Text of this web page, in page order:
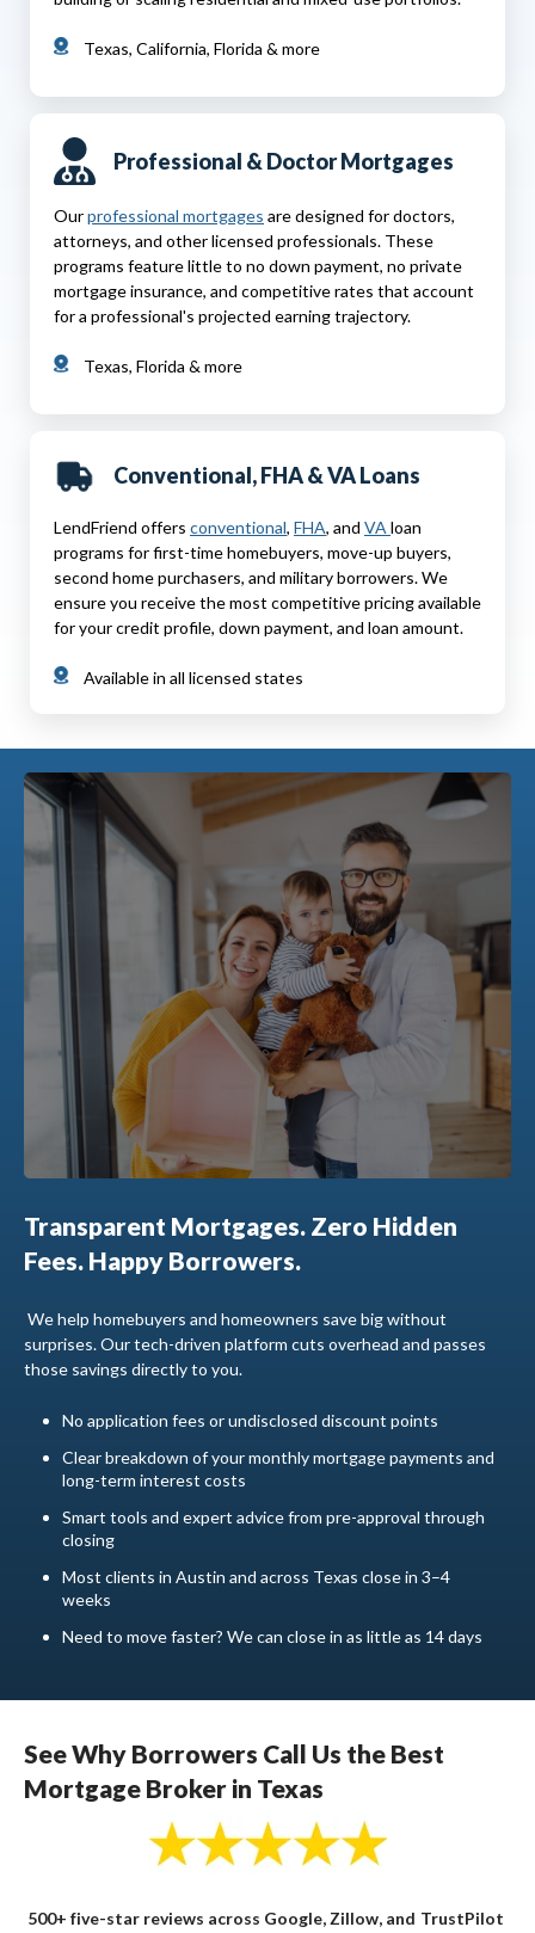
Texas, California, Florida & more
Professional & Doctor Mortgages
Ourprofessional mortgages are designed for doctors,
attorneys, and other licensed professionals. These
programs feature little to no down payment, no private
mortgage insurance, and competitive rates that account
for a professional's projected earning trajectory.
Texas, Florida & more
Conventional, FHA & VA Loans
LendFriend offers conventional, FHA, and VA loan
programs for first-time homebuyers, move-up buyers,
second home purchasers, and military borrowers. We
ensure you receive the most competitive pricing available
for your credit profile, down payment, and loan amount.
Available in all licensed states
Transparent Mortgages. Zero Hidden
Fees. Happy Borrowers.
We help homebuyers and homeowners save big without
surprises. Our tech-driven platform cuts overhead and passes
those savings directly to you.
No application fees or undisclosed discount points
Clear breakdown of your monthly mortgage payments and
long-term interest costs
Smart tools and expert advice from pre-approval through
closing
Most clients in Austin and across Texas close in 3–4
weeks
Need to move faster? We can close in as little as 14 days
See Why Borrowers Call Us the Best
Mortgage Broker in Texas
500+ five-star reviews across Google, Zillow, and TrustPilot